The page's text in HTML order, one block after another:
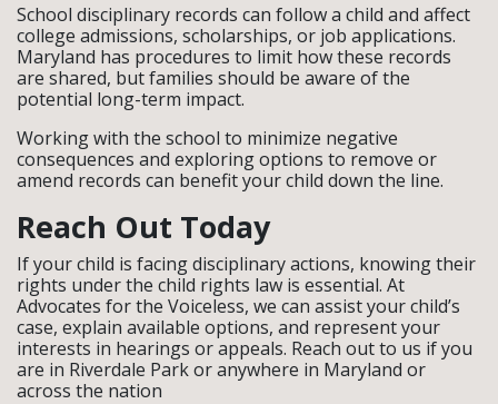
School disciplinary records can follow a child and affect
college admissions, scholarships, or job applications.
Maryland has procedures to limit how these records
are shared, but families should be aware of the
potential long-term impact.
Working with the school to minimize negative
consequences and exploring options to remove or
amend records can benefit your child down the line.
Reach Out Today
If your child is facing disciplinary actions, knowing their
rights under the child rights law is essential. At
Advocates for the Voiceless, we can assist your child’s
case, explain available options, and represent your
interests in hearings or appeals. Reach out to us if you
are in Riverdale Park or anywhere in Maryland or
across the nation